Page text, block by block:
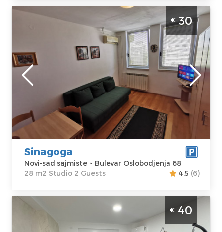
Studio Apartment Sinagoga Novi Sad
Sajmište ideal for a stay of up to 2 people
Location:
Novi-
sad sajmiste
Address:
Bulevar
Oslobodjenja 68
Price
30 €
Guests:2
Area of the
apartment :
m2
Structure :
Studio
€30
Sinagoga
Novi-sad sajmiste ~ Bulevar Oslobodjenja 68
28 m2 Studio 2 Guests
4.5 (6)
Two Bedroom Apartment Mona Lux Novi
Sad Adice in an excellent location, in a quiet
part of town, ideal for 4 people
€ 40